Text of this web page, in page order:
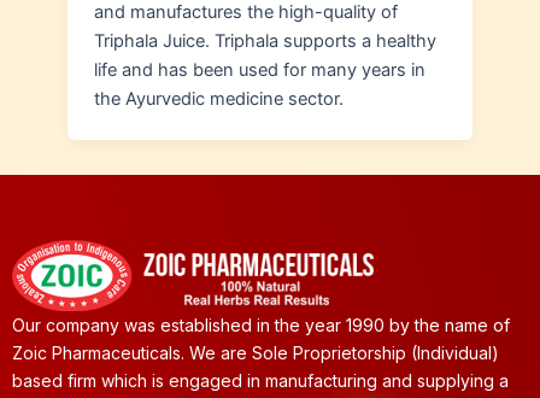
and manufactures the high-quality of
Triphala Juice. Triphala supports a healthy
life and has been used for many years in
the Ayurvedic medicine sector.
Our company was established in the year 1990 by the name of
Zoic Pharmaceuticals. We are Sole Proprietorship (Individual)
based firm which is engaged in manufacturing and supplying a